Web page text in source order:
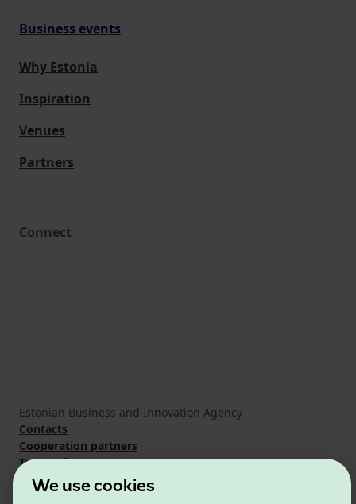
We use cookies
Business events
Why Estonia
Inspiration
Venues
Partners
Connect
Estonian Business and Innovation Agency
Contacts
Cooperation partners
Terms of use
Cookie and privacy policy